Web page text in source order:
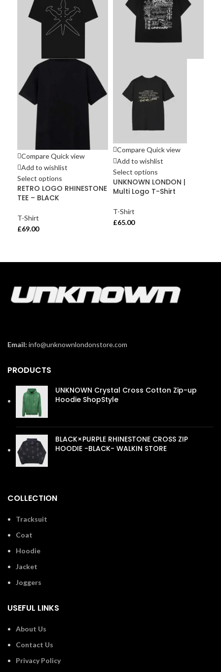
CompareQuick view
Add to wishlist
Select options
RETRO LOGO RHINESTONE
TEE – BLACK
T-Shirt
£69.00
CompareQuick view
Add to wishlist
Select options
UNKNOWN LONDON |
Multi Logo T-Shirt
T-Shirt
£65.00
Email: info@unknownlondonstore.com
PRODUCTS
UNKNOWN Crystal Cross Cotton Zip-up
Hoodie ShopStyle
BLACK×PURPLE RHINESTONE CROSS ZIP
HOODIE -BLACK- WALKIN STORE
COLLECTION
Tracksuit
Coat
Hoodie
Jacket
Joggers
USEFUL LINKS
About Us
Contact Us
Privacy Policy